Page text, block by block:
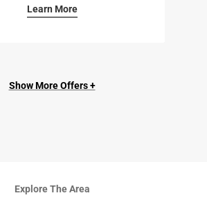
Learn More
Show More Offers +
Explore The Area